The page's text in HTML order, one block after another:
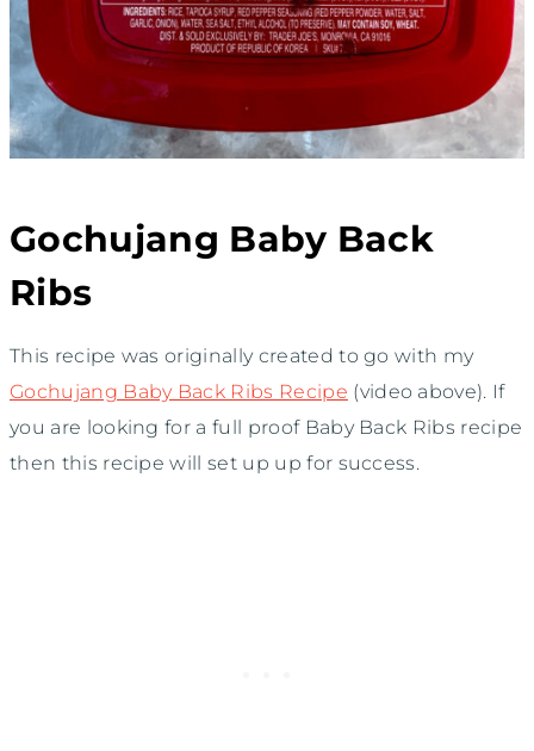
Gochujang Baby Back
Ribs
This recipe was originally created to go with my
Gochujang Baby Back Ribs Recipe (video above). If
you are looking for a full proof Baby Back Ribs recipe
then this recipe will set up up for success.